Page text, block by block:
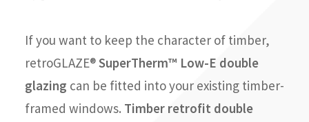
If you want to keep the character of timber,
retroGLAZE®SuperTherm™ Low-E double
glazing can be fitted into your existing timber-
framed windows. Timber retrofit double